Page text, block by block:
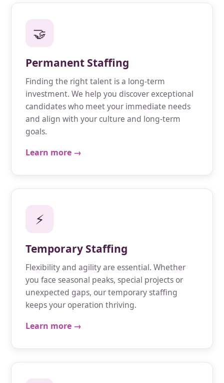
🤝
Permanent Staffing
Finding the right talent is a long-term
investment. We help you discover exceptional
candidates who meet your immediate needs
and align with your culture and long-term
goals.
Learn more →
⚡
Temporary Staffing
Flexibility and agility are essential. Whether
you face seasonal peaks, special projects or
unexpected gaps, our temporary staffing
keeps your operation thriving.
Learn more →